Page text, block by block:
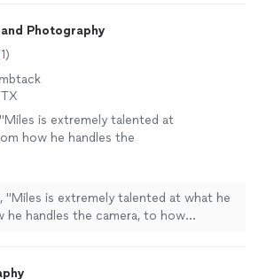
Photography
is extremely talented at
how he handles the
to use for my business!"
See
"Miles is extremely talented at what he
he handles the camera, to how